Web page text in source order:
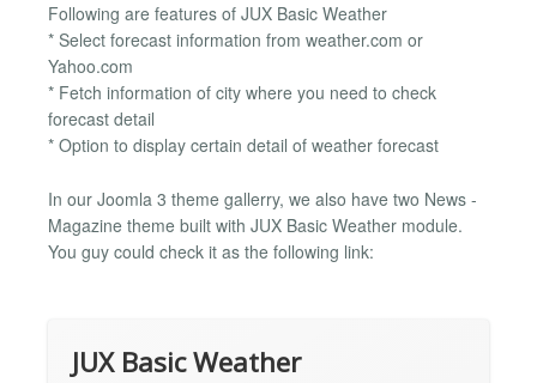
Following are features of JUX Basic Weather
* Select forecast information from weather.com or
Yahoo.com
* Fetch information of city where you need to check
forecast detail
* Option to display certain detail of weather forecast
In our Joomla 3 theme gallerry, we also have two News -
Magazine theme built with JUX Basic Weather module.
You guy could check it as the following link:
JUX Basic Weather